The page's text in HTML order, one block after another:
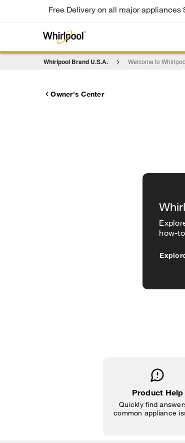
Free Delivery on all major appliances
Whirlpool Brand U.S.A. Welcome to
Owner's Center
how-
Product Help
Quickly find
common appliance